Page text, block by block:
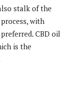
stalk of the
with
CBD oil
is the